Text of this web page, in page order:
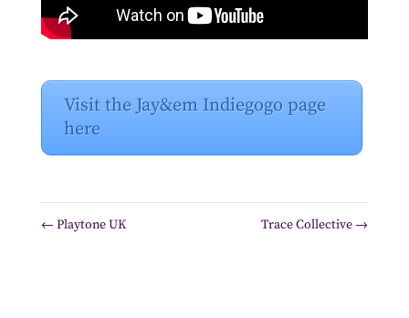
Visit the Jay&em Indiegogo page
here
← Playtone UK Trace Collective →